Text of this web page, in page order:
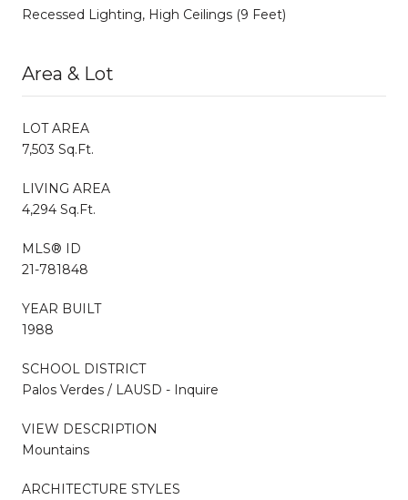
Recessed Lighting, High Ceilings (9 Feet)
Area & Lot
LOT AREA
7,503 Sq.Ft.
LIVING AREA
4,294 Sq.Ft.
MLS® ID
21-781848
YEAR BUILT
1988
SCHOOL DISTRICT
Palos Verdes / LAUSD - Inquire
VIEW DESCRIPTION
Mountains
ARCHITECTURE STYLES